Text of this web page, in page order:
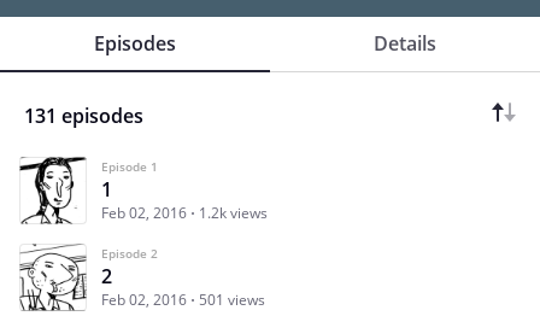
Episodes Details
131 episodes
Episode 1
1
Feb 02, 2016 1.2k views
Episode 2
2
Feb 02, 2016 501 views